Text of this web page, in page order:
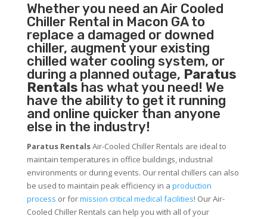
Whether you need anAir Cooled
ChillerRental in Macon GA to
replace a damaged or downed
chiller, augment your existing
chilled water cooling system, or
during a planned outage, Paratus
Rentals has what you need! We
have the ability to get it running
and online quicker than anyone
else in the industry!
Paratus RentalsAir-Cooled Chiller Rentals are ideal to
maintain temperatures in office buildings, industrial
environments or during events. Our rental chillers can also
be used to maintain peak efficiency in a production
process or formission critical medical facilities! Our Air-
Cooled Chiller Rentals can help you with all of your